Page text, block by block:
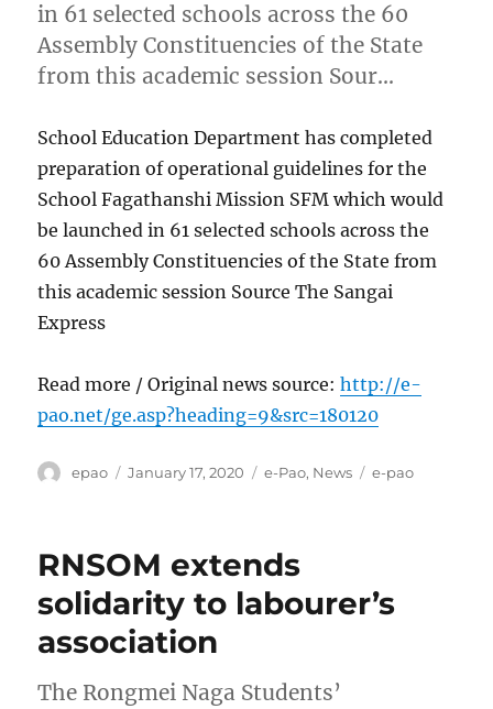
in 61 selected schools across the 60
Assembly Constituencies of the State
from this academic session Sour…
School Education Department has completed
preparation of operational guidelines for the
School Fagathanshi Mission SFM which would
be launched in 61 selected schools across the
60 Assembly Constituencies of the State from
this academic session Source The Sangai
Express
Read more / Original news source:http://e-
pao.net/ge.asp?heading=9&src=180120
Author
epao
Posted
January 17, 2020 Categories
e-Pao, News Tags
e-pao
RNSOM extends
solidarity to labourer’s
association
The Rongmei Naga Students’